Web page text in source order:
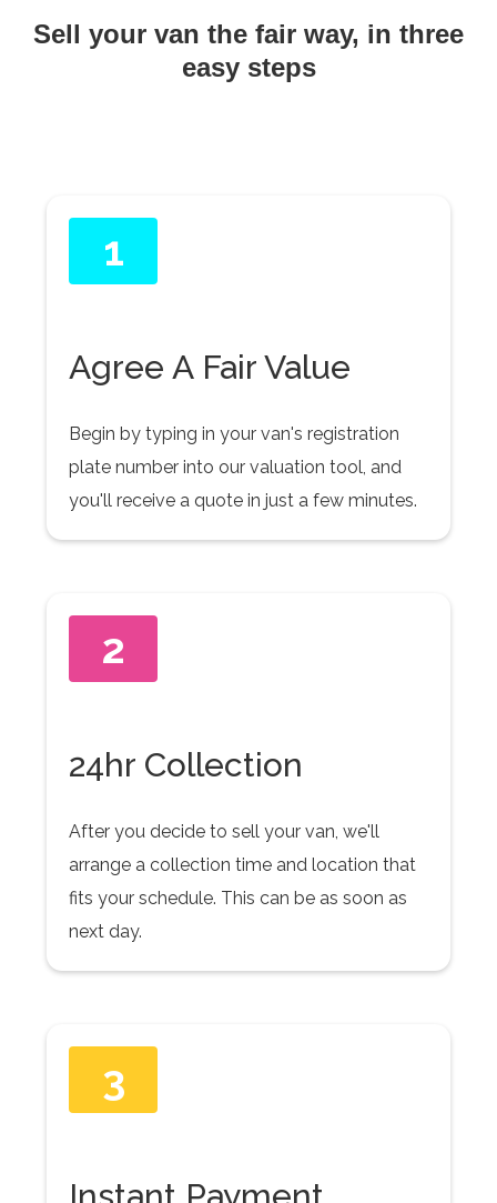
Sell your van the fair way, in three
easy steps
1
Agree A Fair Value
Begin by typing in your van's registration
plate number into our valuation tool, and
you'll receive a quote in just a few minutes.
2
24hr Collection
After you decide to sell your van, we'll
arrange a collection time and location that
fits your schedule. This can be as soon as
next day.
3